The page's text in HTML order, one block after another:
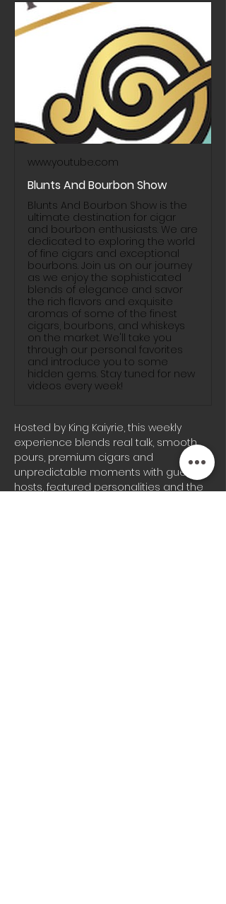
www.youtube.com
Blunts And Bourbon Show
Blunts And Bourbon Show is the
ultimate destination for cigar
and bourbon enthusiasts. We are
dedicated to exploring the world
of fine cigars and exceptional
bourbons. Join us on our journey
as we enjoy the sophisticated
blends of elegance and savor
the rich flavors and exquisite
aromas of some of the finest
cigars, bourbons, and whiskeys
on the market. We'll take you
through our personal favorites
and introduce you to some
hidden gems. Stay tuned for new
videos every week!
Hosted by King Kaiyrie, this weekly
experience blends real talk, smooth
pours, premium cigars and
unpredictable moments with guest
hosts, featured personalities and the